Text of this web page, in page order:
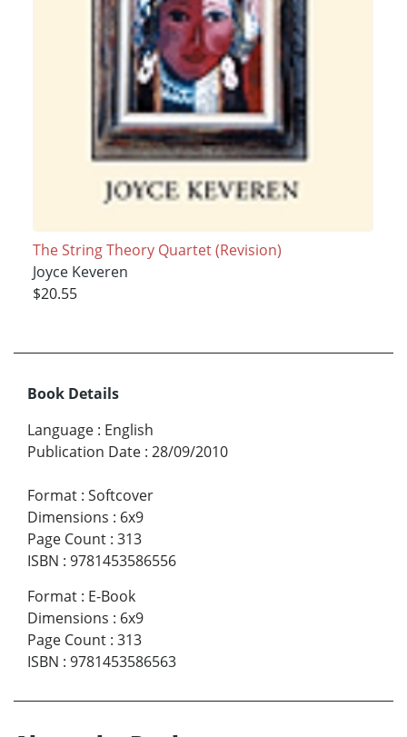
The String Theory Quartet (Revision)
Joyce Keveren
$20.55
Book Details
Language : English
Publication Date : 28/09/2010
Format : Softcover
Dimensions : 6x9
Page Count : 313
ISBN : 9781453586556
Format : E-Book
Dimensions : 6x9
Page Count : 313
ISBN : 9781453586563